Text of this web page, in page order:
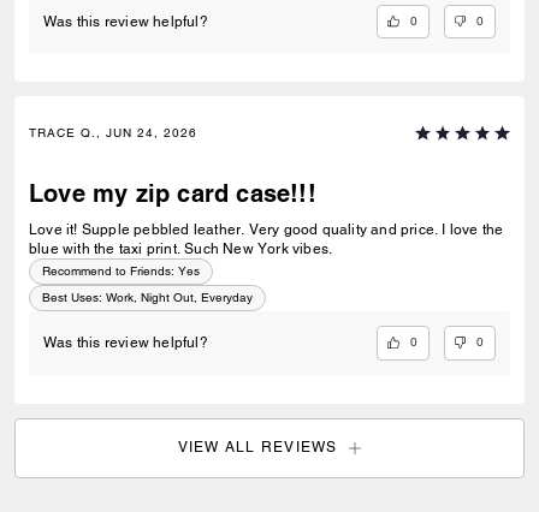
Was this review helpful? 0 0
TRACE Q., JUN 24, 2026
Love my zip card case!!!
Love it! Supple pebbled leather. Very good quality and price. I love the
blue with the taxi print. Such New York vibes.
Recommend to Friends: Yes
Best Uses: Work, Night Out, Everyday
Was this review helpful? 0 0
VIEW ALL REVIEWS